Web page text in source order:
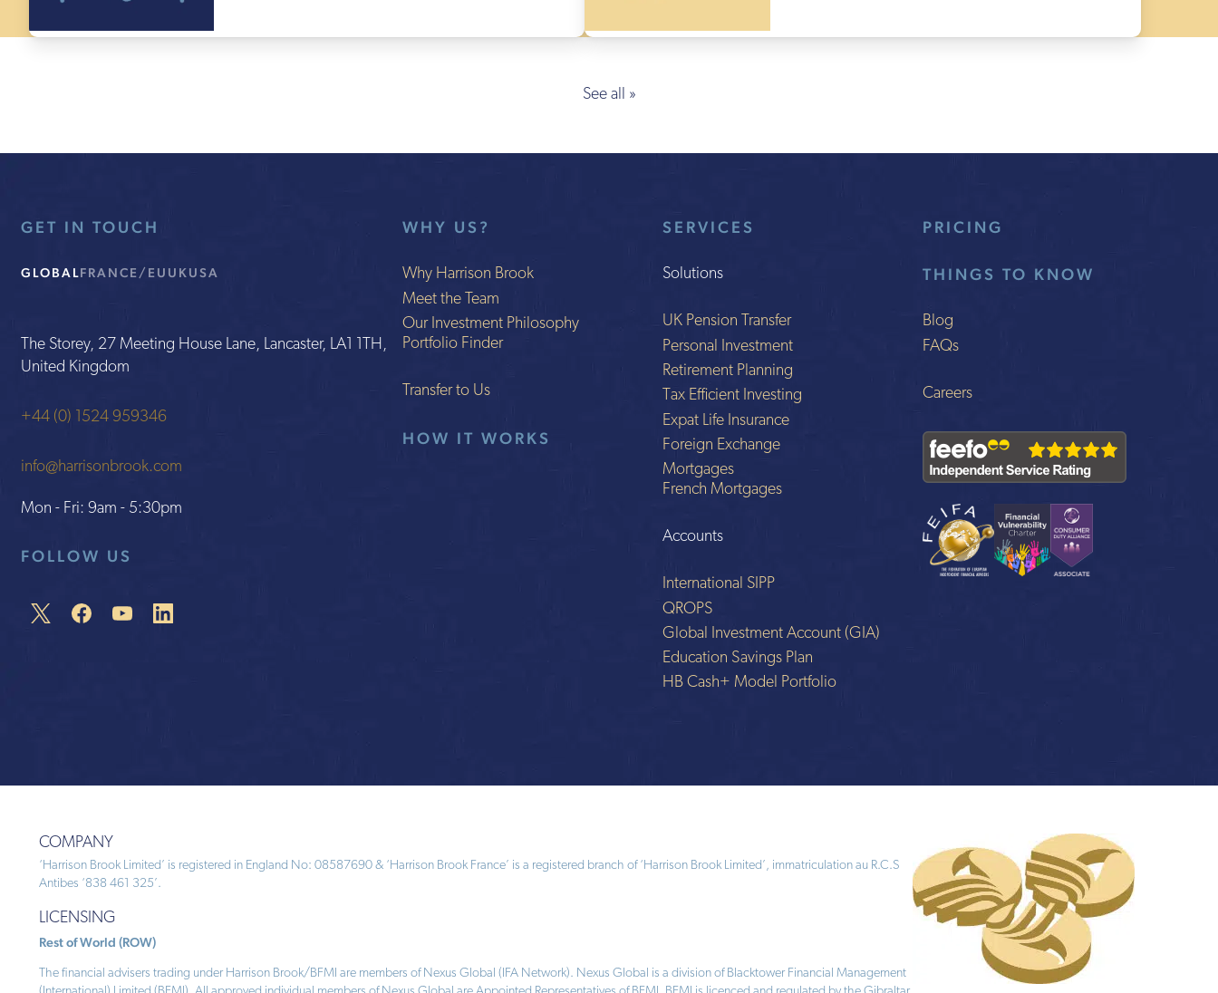
See all »
GET IN TOUCH
GLOBALFRANCE/EU UKUSA
The Storey, 27 Meeting House Lane, Lancaster, LA1 1TH,
United Kingdom
+44 (0) 1524 959346
info@harrisonbrook.com
Mon - Fri: 9am - 5:30pm
FOLLOW US
WHY US?
Why Harrison Brook
Meet the Team
Our Investment Philosophy
Portfolio Finder
Transfer to Us
HOW IT WORKS
SERVICES
Solutions
UK Pension Transfer
Personal Investment
Retirement Planning
Tax Efficient Investing
Expat Life Insurance
Foreign Exchange
Mortgages
French Mortgages
Accounts
International SIPP
QROPS
Global Investment Account (GIA)
Education Savings Plan
HB Cash+ Model Portfolio
PRICING
THINGS TO KNOW
Blog
FAQs
Careers
COMPANY
‘Harrison Brook Limited’ is registered in England No: 08587690 & ‘Harrison Brook France’ is a registered branch of ‘Harrison Brook Limited’, immatriculation au R.C.S
Antibes ‘838 461 325’.
LICENSING
Rest of World (ROW)
The financial advisers trading under Harrison Brook/BFMI are members of Nexus Global (IFA Network). Nexus Global is a division of Blacktower Financial Management